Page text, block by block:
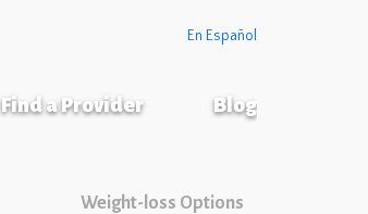
En Español
Find a Provider Blog
Weight-loss Options